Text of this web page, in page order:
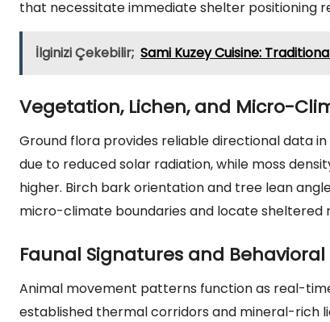
that necessitate immediate shelter positioning
İlginizi Çekebilir; Sami Kuzey Cuisine:
Vegetation, Lichen, and Micro-
Ground flora provides reliable directional data
due to reduced solar radiation, while moss
higher. Birch bark orientation and tree lean
micro-climate boundaries and locate sheltered
Faunal Signatures and
Animal movement patterns function as real-
established thermal corridors and mineral-rich